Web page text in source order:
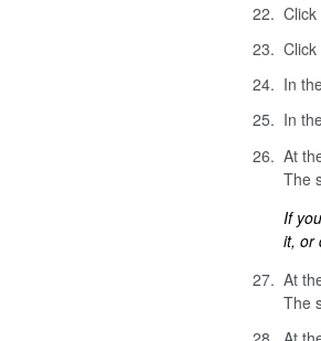
In
In
At
The
If
it, or
At
The